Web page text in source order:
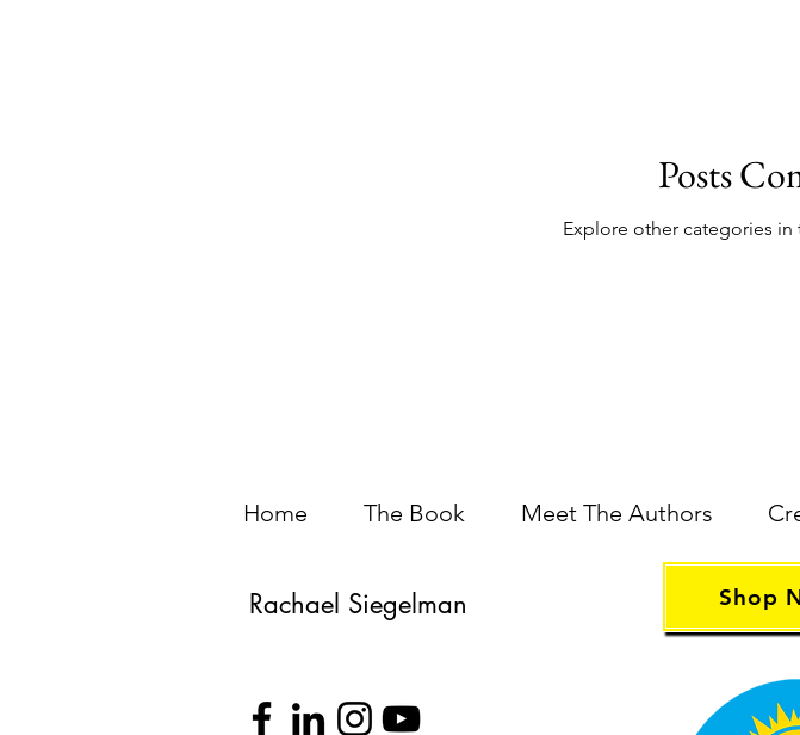
Posts
Explore other categories
Home The Book Meet The Authors
Rachael Siegelman Shop